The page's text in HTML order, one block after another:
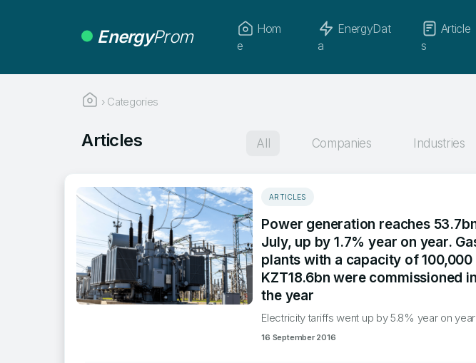
EnergyProm
Hom
e
EnergyDat
a
Article
s
› Categories
Articles All Companies Industries
ARTICLES
Power generation reaches
July, up by 1.7% year on year.
plants with a capacity of
KZT18.6bn were commissioned
the year
​Electricity tariffs went up by 5.8% year on
16 September 2016